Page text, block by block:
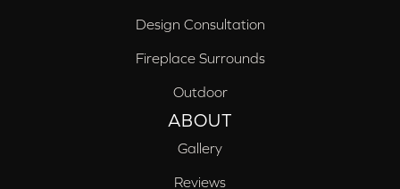
Design Consultation
Fireplace Surrounds
Outdoor
ABOUT
Gallery
Reviews